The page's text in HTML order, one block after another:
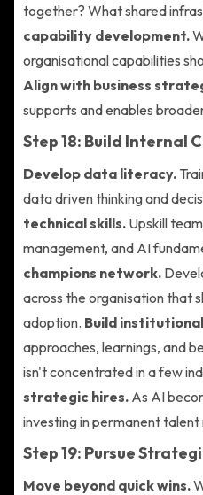
together? What shared
capability development.
organisational capabilities
Align with business
supports and enables
Step 18: Build Internal
Develop data literacy.
data driven thinking and
technical skills. Upskill
management, and AI
champions network.
across the organisation that
adoption. Build
approaches, learnings, and
isn't concentrated in a few
strategic hires. As AI
investing in permanent talent
Step 19: Pursue
Move beyond quick wins.